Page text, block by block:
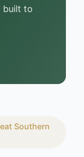
built to
Southern